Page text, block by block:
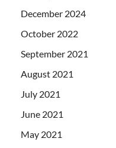
December 2024
October 2022
September 2021
August 2021
July 2021
June 2021
May 2021